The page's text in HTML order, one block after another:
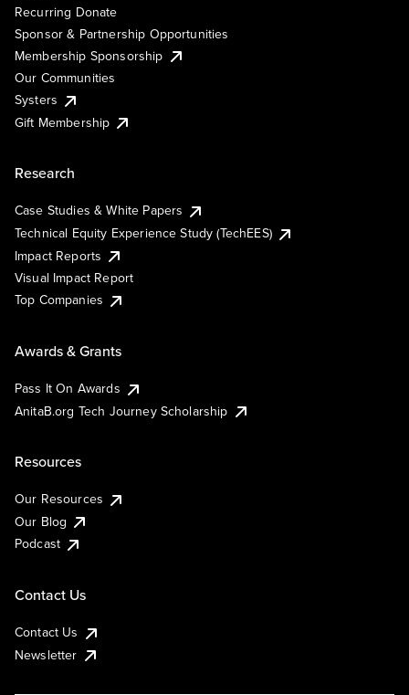
Recurring Donate
Sponsor & Partnership Opportunities
Membership Sponsorship
Our Communities
Systers
Gift Membership
Research
Case Studies & White Papers
Technical Equity Experience Study (TechEES)
Impact Reports
Visual Impact Report
Top Companies
Awards & Grants
Pass It On Awards
AnitaB.org Tech Journey Scholarship
Resources
Our Resources
Our Blog
Podcast
Contact Us
Contact Us
Newsletter